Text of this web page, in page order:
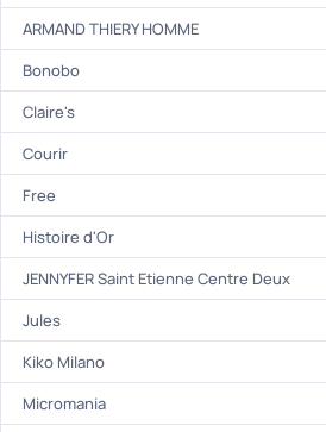
ARMAND THIERY HOMME
Bonobo
Claire's
Courir
Free
Histoire d'Or
JENNYFER Saint Etienne Centre Deux
Jules
Kiko Milano
Micromania